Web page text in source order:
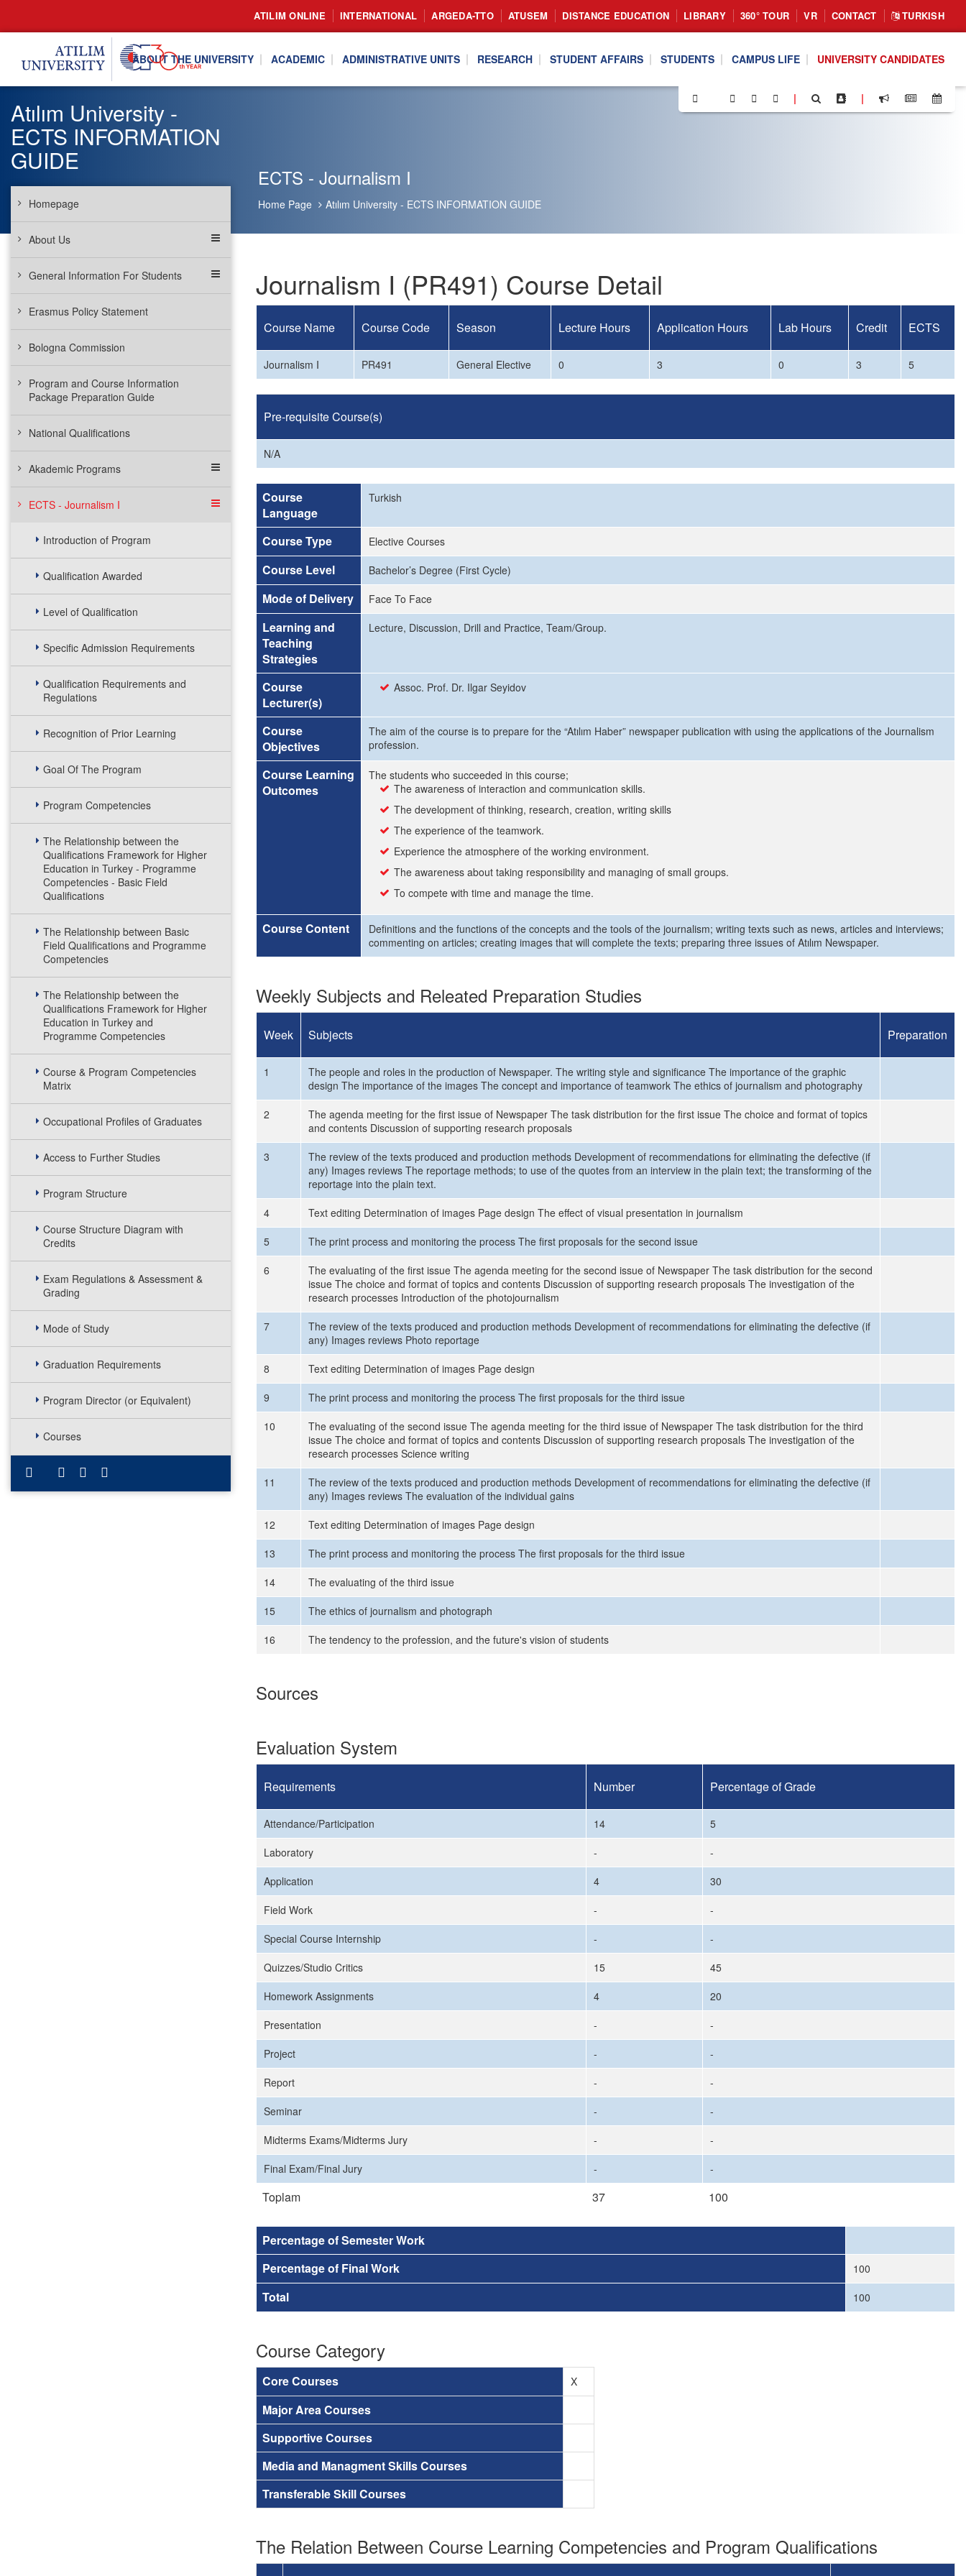
ATILIM ONLINE INTERNATIONAL ARGEDA-TTO ATUSEM DISTANCE EDUCATION LIBRARY 360° TOUR VR CONTACT TURKISH
ABOUT THE UNIVERSITY ACADEMIC ADMINISTRATIVE UNITS RESEARCH STUDENT AFFAIRS STUDENTS CAMPUS LIFE UNIVERSITY CANDIDATES
| |
ECTS - Journalism I
Home Page Atılım University - ECTS INFORMATION GUIDE
Atılım University -
ECTS INFORMATION
GUIDE
Homepage
About Us
General Information For Students
Erasmus Policy Statement
Bologna Commission
Program and Course Information
Package Preparation Guide
National Qualifications
Akademic Programs
ECTS - Journalism I
Introduction of Program
Qualification Awarded
Level of Qualification
Specific Admission Requirements
Qualification Requirements and
Regulations
Recognition of Prior Learning
Goal Of The Program
Program Competencies
The Relationship between the
Qualifications Framework for Higher
Education in Turkey - Programme
Competencies - Basic Field
Qualifications
The Relationship between Basic
Field Qualifications and Programme
Competencies
The Relationship between the
Qualifications Framework for Higher
Education in Turkey and
Programme Competencies
Course & Program Competencies
Matrix
Occupational Profiles of Graduates
Access to Further Studies
Program Structure
Course Structure Diagram with
Credits
Exam Regulations & Assessment &
Grading
Mode of Study
Graduation Requirements
Program Director (or Equivalent)
Courses
Journalism I (PR491) Course Detail
Course Name Course Code Season Lecture Hours Application Hours Lab Hours Credit ECTS
Journalism I PR491 General Elective 0 3 0 3 5
Pre-requisite Course(s)
N/A
Course
Language
Turkish
Course Type Elective Courses
Course Level Bachelor’s Degree (First Cycle)
Mode of Delivery Face To Face
Learning and
Teaching
Strategies
Lecture, Discussion, Drill and Practice, Team/Group.
Course
Lecturer(s)
Assoc. Prof. Dr. Ilgar Seyidov
Course
Objectives
The aim of the course is to prepare for the “Atılım Haber” newspaper publication with using the applications of the Journalism
profession.
Course Learning
Outcomes
The students who succeeded in this course;
The awareness of interaction and communication skills.
The development of thinking, research, creation, writing skills
The experience of the teamwork.
Experience the atmosphere of the working environment.
The awareness about taking responsibility and managing of small groups.
To compete with time and manage the time.
Course Content
Definitions and the functions of the concepts and the tools of the journalism; writing texts such as news, articles and interviews;
commenting on articles; creating images that will complete the texts; preparing three issues of Atılım Newspaper.
Weekly Subjects and Releated Preparation Studies
Week Subjects Preparation
1
The people and roles in the production of Newspaper. The writing style and significance The importance of the graphic
design The importance of the images The concept and importance of teamwork The ethics of journalism and photography
2
The agenda meeting for the first issue of Newspaper The task distribution for the first issue The choice and format of topics
and contents Discussion of supporting research proposals
3
The review of the texts produced and production methods Development of recommendations for eliminating the defective (if
any) Images reviews The reportage methods; to use of the quotes from an interview in the plain text; the transforming of the
reportage into the plain text.
4
Text editing Determination of images Page design The effect of visual presentation in journalism
5
The print process and monitoring the process The first proposals for the second issue
6
The evaluating of the first issue The agenda meeting for the second issue of Newspaper The task distribution for the second
issue The choice and format of topics and contents Discussion of supporting research proposals The investigation of the
research processes Introduction of the photojournalism
7
The review of the texts produced and production methods Development of recommendations for eliminating the defective (if
any) Images reviews Photo reportage
8
Text editing Determination of images Page design
9
The print process and monitoring the process The first proposals for the third issue
10
The evaluating of the second issue The agenda meeting for the third issue of Newspaper The task distribution for the third
issue The choice and format of topics and contents Discussion of supporting research proposals The investigation of the
research processes Science writing
11
The review of the texts produced and production methods Development of recommendations for eliminating the defective (if
any) Images reviews The evaluation of the individual gains
12
Text editing Determination of images Page design
13
The print process and monitoring the process The first proposals for the third issue
14
The evaluating of the third issue
15
The ethics of journalism and photograph
16
The tendency to the profession, and the future's vision of students
Sources
Evaluation System
Requirements Number Percentage of Grade
Attendance/Participation 14
5
Laboratory
-
-
Application
4
30
Field Work
-
-
Special Course Internship
-
-
Quizzes/Studio Critics
15
45
Homework Assignments
4
20
Presentation
-
-
Project
-
-
Report
-
-
Seminar
-
-
Midterms Exams/Midterms Jury
-
-
Final Exam/Final Jury
- -
Toplam 37 100
Percentage of Semester Work
Percentage of Final Work
100
Total 100
Course Category
Core Courses X
Major Area Courses
Supportive Courses
Media and Managment Skills Courses
Transferable Skill Courses
The Relation Between Course Learning Competencies and Program Qualifications